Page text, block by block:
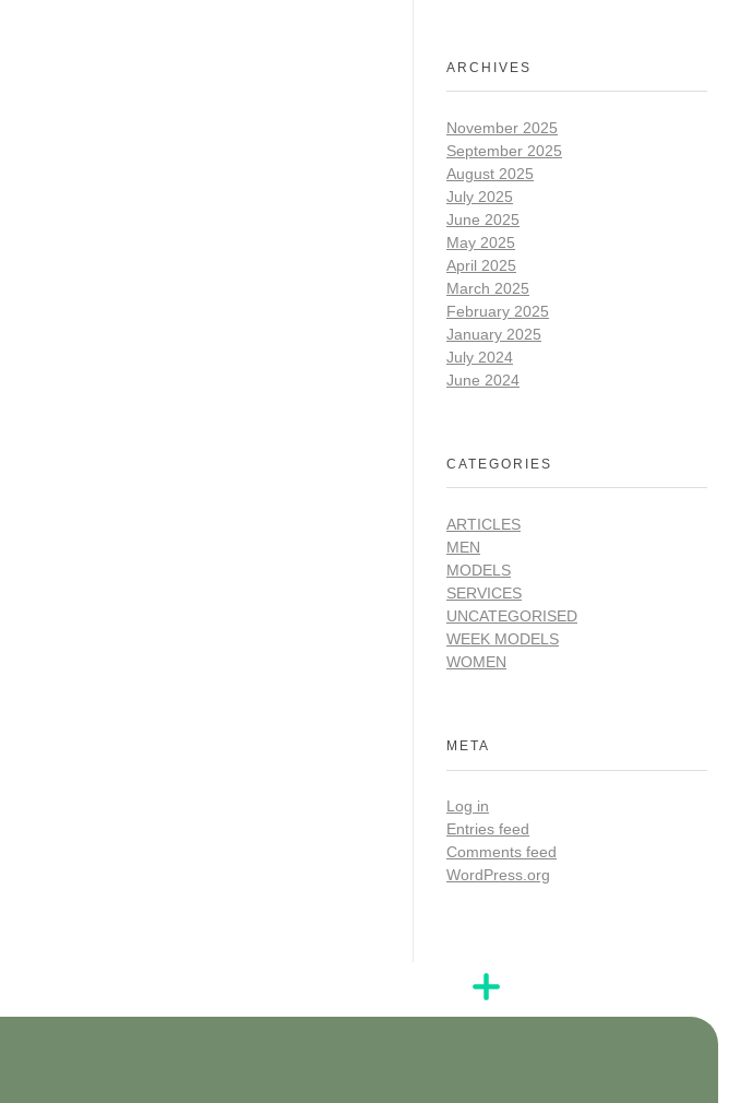
ARCHIVES
November 2025
September 2025
August 2025
July 2025
June 2025
May 2025
April 2025
March 2025
February 2025
January 2025
July 2024
June 2024
CATEGORIES
ARTICLES
MEN
MODELS
SERVICES
UNCATEGORISED
WEEK MODELS
WOMEN
META
Log in
Entries feed
Comments feed
WordPress.org